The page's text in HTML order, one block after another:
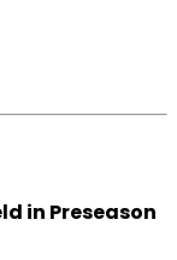
in Preseason